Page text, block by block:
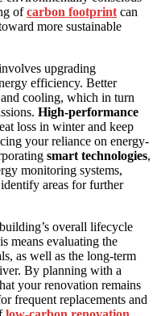
ofcarbon footprint can
more sustainable
upgrading
efficiency. Better
cooling, which in turn
High-performance
loss in winter and keep
your reliance on energy-
smart technologies,
monitoring systems,
areas for further
overall lifecycle
means evaluating the
as well as the long-term
By planning with a
your renovation remains
frequent replacements and